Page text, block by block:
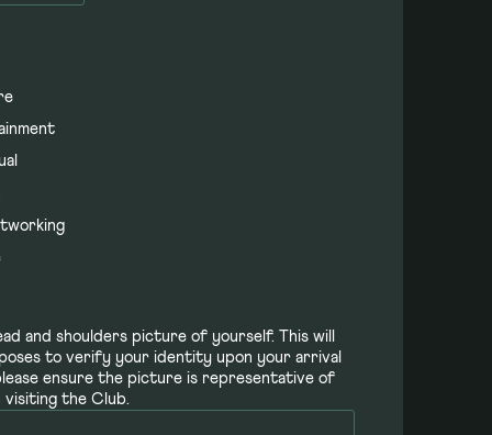
and shoulders picture of yourself. This will
to verify your identity upon your arrival
ensure the picture is representative of
visiting the Club.